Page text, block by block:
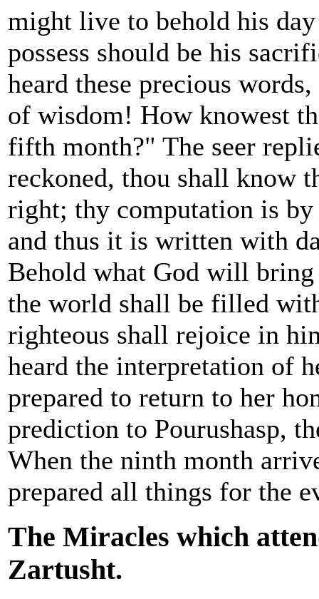
might live to behold his
possess should be his
heard these precious
of wisdom! How knowest
fifth month?" The seer
reckoned, thou shall know
right; thy computation is
and thus it is written with
Behold what God will
the world shall be filled
righteous shall rejoice in
heard the interpretation of
prepared to return to her
prediction to Pourushasp,
When the ninth month
prepared all things for the
The Miracles which
Zartusht.